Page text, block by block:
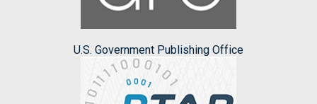
U.S. Government Publishing Office